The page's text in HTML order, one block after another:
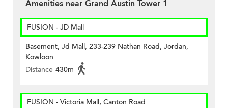
Amenities near Grand Austin Tower 1
FUSION - JD Mall
Basement, Jd Mall, 233-239 Nathan Road, Jordan,
Kowloon
Distance 430m
FUSION - Victoria Mall, Canton Road